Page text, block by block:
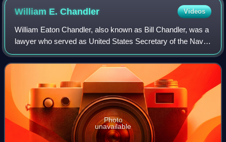
William E.Chandler Videos
William Eaton Chandler, also known as Bill Chandler, was a
lawyer who served as United States Secretary of the Navy
and as a U.S. Senator from New Hampshire. In the 1880s,
he was a member of the Repub
Photo
unavailable